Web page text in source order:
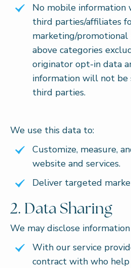
No mobile
third parties/affiliates
marketing/
above categories
originator opt-in data
information will not be
third parties.
We use this data to:
Customize, measure,
website and services.
Deliver targeted
2. Data Sharing
We may disclose
With our service
contract with who